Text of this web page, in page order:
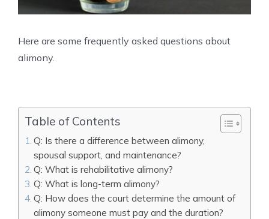
Here are some frequently asked questions about
alimony.
Table of Contents
Q: Is there a difference between alimony,
spousal support, and maintenance?
Q: What is rehabilitative alimony?
Q: What is long-term alimony?
Q: How does the court determine the amount of
alimony someone must pay and the duration?